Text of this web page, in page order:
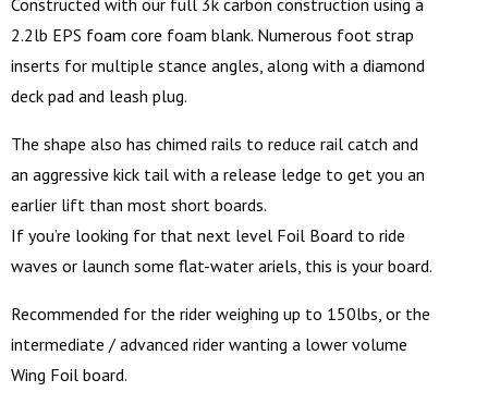
2.2lb EPS foam core foam blank. Numerous foot strap
inserts for multiple stance angles, along with a diamond
deck pad and leash plug.
The shape also has chimed rails to reduce rail catch and
an aggressive kick tail with a release ledge to get you an
earlier lift than most short boards.
If you’re looking for that next level Foil Board to ride
waves or launch some flat-water ariels, this is your board.
Recommended for the rider weighing up to 150lbs, or the
intermediate / advanced rider wanting a lower volume
Wing Foil board.